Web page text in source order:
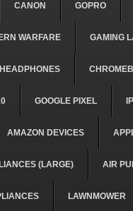
CANON GOPRO
WARFARE GAMING
GOOGLE PIXEL
AMAZON DEVICES
(LARGE) AIR
LAWNMOWER